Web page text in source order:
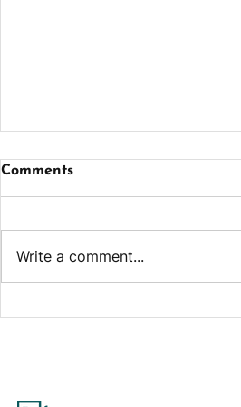
Comments
Write a comment...